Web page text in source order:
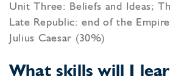
Unit Three: Beliefs and Ideas;
Late Republic: end of the
Julius Caesar (30%)
What skills will I